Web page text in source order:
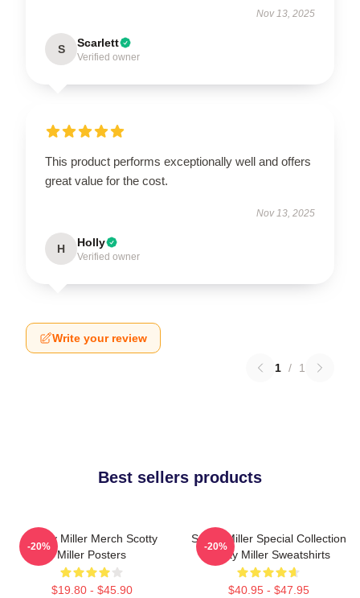
Nov 13, 2025
S Scarlett
Verified owner
This product performs exceptionally well and offers
great value for the cost.
Nov 13, 2025
H Holly
Verified owner
Write your review
1 / 1
Best sellers products
Scotty Miller Merch Scotty
Miller Posters
$19.80 - $45.90
-20%
Scotty Miller Special Collection
Scotty Miller Sweatshirts
$40.95 - $47.95
-20%